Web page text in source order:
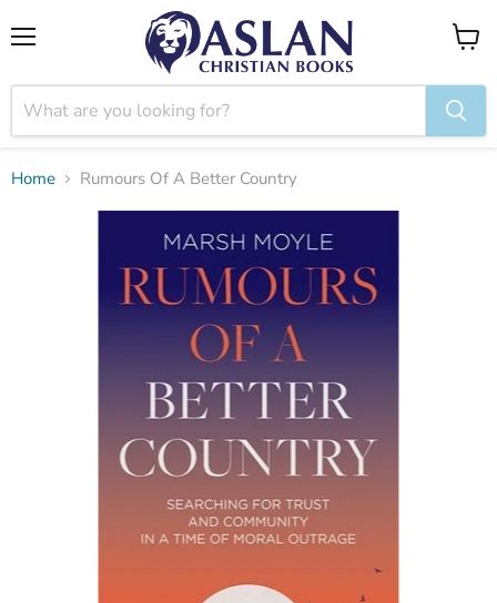
View
Home Rumours Of A Better Country